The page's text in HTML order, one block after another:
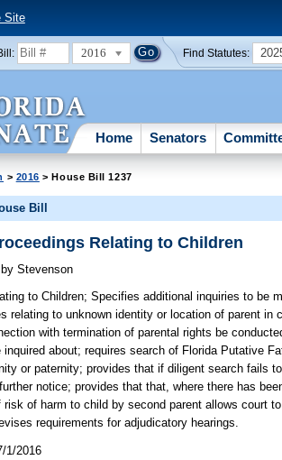
Site
2016 Find Statutes:
Home Senators
> 2016 > House Bill 1237
Bill
Relating to Children
by Stevenson
to Children; Specifies additional inquiries to be
relating to unknown identity or location of parent in
with termination of parental rights be
inquired about; requires search of Florida Putative
or paternity; provides that if diligent search fails
notice; provides that that, where there has
risk of harm to child by second parent allows court
requirements for adjudicatory hearings.
1/2016